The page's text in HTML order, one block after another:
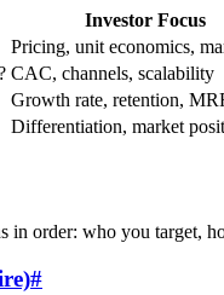
Investor Focus
Pricing, unit economics,
CAC, channels, scalability
Growth rate, retention,
Differentiation, market
in order: who you target,
#